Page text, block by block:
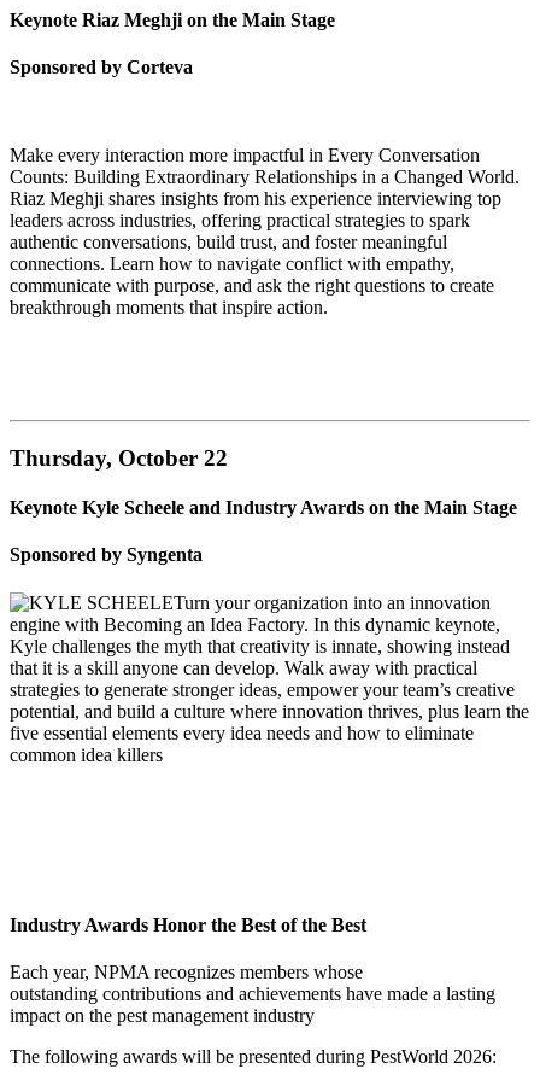
Keynote Riaz Meghji on the Main Stage
Sponsored by Corteva
Make every interaction more impactful in Every Conversation
Counts: Building Extraordinary Relationships in a Changed World.
Riaz Meghji shares insights from his experience interviewing top
leaders across industries, offering practical strategies to spark
authentic conversations, build trust, and foster meaningful
connections. Learn how to navigate conflict with empathy,
communicate with purpose, and ask the right questions to create
breakthrough moments that inspire action.
Thursday, October 22
Keynote Kyle Scheele and Industry Awards on the Main Stage
Sponsored by Syngenta
Turn your organization into an innovation
engine with Becoming an Idea Factory. In this dynamic keynote,
Kyle challenges the myth that creativity is innate, showing instead
that it is a skill anyone can develop. Walk away with practical
strategies to generate stronger ideas, empower your team’s creative
potential, and build a culture where innovation thrives, plus learn the
five essential elements every idea needs and how to eliminate
common idea killers
Industry Awards Honor the Best of the Best
Each year, NPMA recognizes members whose
outstanding contributions and achievements have made a lasting
impact on the pest management industry
The following awards will be presented during PestWorld 2026: